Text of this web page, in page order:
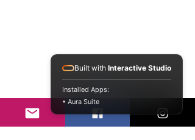
Built with Interactive Studio
Installed Apps:
• Aura Suite